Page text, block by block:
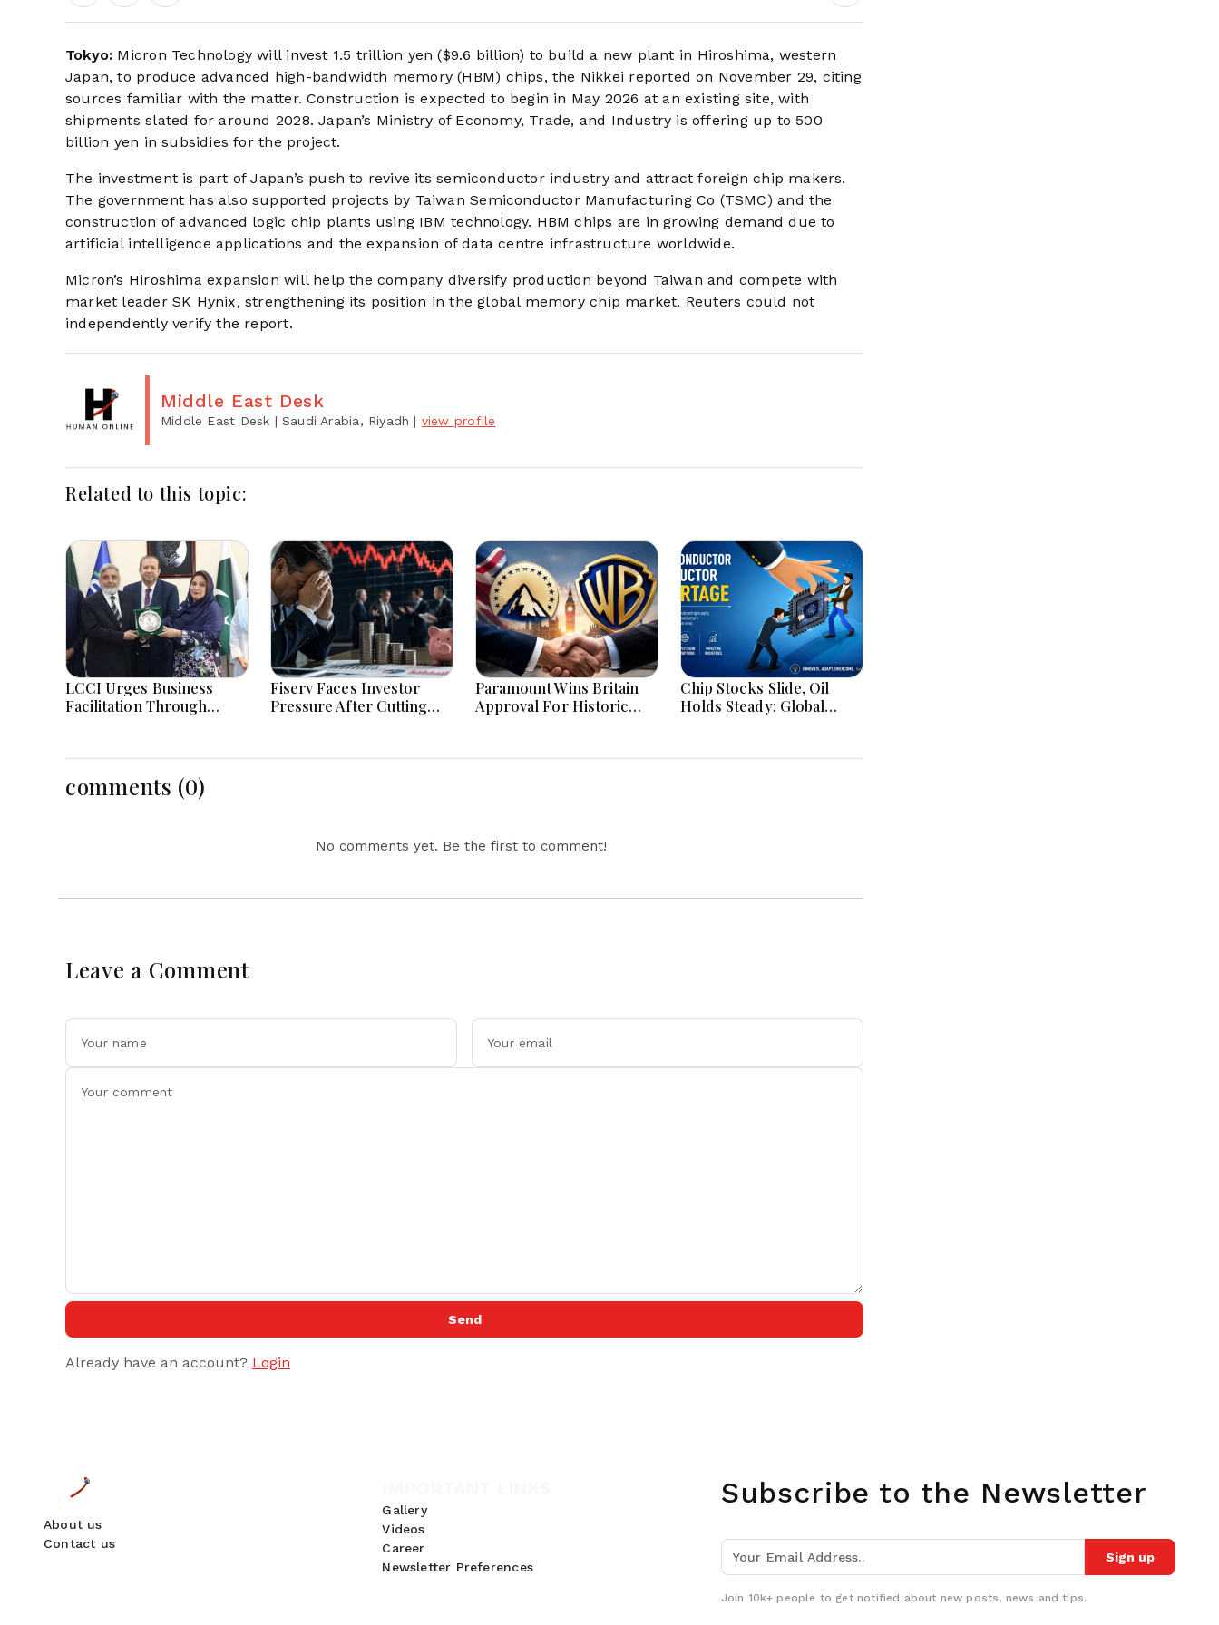
Tokyo: Micron Technology will invest 1.5 trillion yen ($9.6 billion) to build a new plant in Hiroshima, western
Japan, to produce advanced high-bandwidth memory (HBM) chips, the Nikkei reported on November 29, citing
sources familiar with the matter. Construction is expected to begin in May 2026 at an existing site, with
shipments slated for around 2028. Japan’s Ministry of Economy, Trade, and Industry is offering up to 500
billion yen in subsidies for the project.
The investment is part of Japan’s push to revive its semiconductor industry and attract foreign chip makers.
The government has also supported projects by Taiwan Semiconductor Manufacturing Co (TSMC) and the
construction of advanced logic chip plants using IBM technology. HBM chips are in growing demand due to
artificial intelligence applications and the expansion of data centre infrastructure worldwide.
Micron’s Hiroshima expansion will help the company diversify production beyond Taiwan and compete with
market leader SK Hynix, strengthening its position in the global memory chip market. Reuters could not
independently verify the report.
Middle East Desk
Middle East Desk | Saudi Arabia, Riyadh | view profile
Related to this topic:
LCCI Urges Business
Facilitation Through
Fiserv Faces Investor
Pressure After Cutting
Paramount Wins Britain
Approval For Historic
Chip Stocks Slide, Oil
Holds Steady: Global
and Energy Uncertainty
comments (0)
No comments yet. Be the first to comment!
Leave a Comment
Send
Already have an account? Login
About us
Contact us
Gallery
Videos
Career
Newsletter Preferences
Subscribe to the Newsletter
Sign up
Join 10k+ people to get notified about new posts, news and tips.